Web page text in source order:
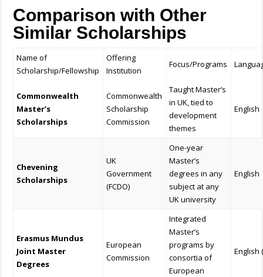
Comparison with Other
Similar Scholarships
Name of
Scholarship/Fellowship
Offering
Institution
Focus/Programs
Commonwealth
Master’s
Scholarships
Commonwealth
Scholarship
Commission
Taught Master’s
in UK, tied to
development
themes
English
Chevening
Scholarships
UK
Government
(FCDO)
One-year
Master’s
degrees in any
subject at any
UK university
English
Erasmus Mundus
Joint Master
Degrees
European
Commission
Integrated
Master’s
programs by
consortia of
European
English